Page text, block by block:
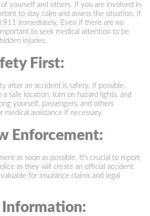
yourself and others. If you are involved in
to stay calm and assess the situation. If
911 immediately. Even if there are no
to seek medical attention to be
injuries.
First:
after an accident is safety. If possible,
safe location, turn on hazard lights, and
yourself, passengers, and others
assistance if necessary.
Enforcement:
as soon as possible. It's crucial to report
as they will create an official accident
for insurance claims and legal
Information: